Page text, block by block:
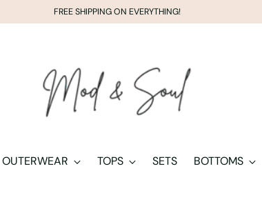
FREE SHIPPING ON EVERYTHING!
OUTERWEAR TOPS SETS BOTTOMS